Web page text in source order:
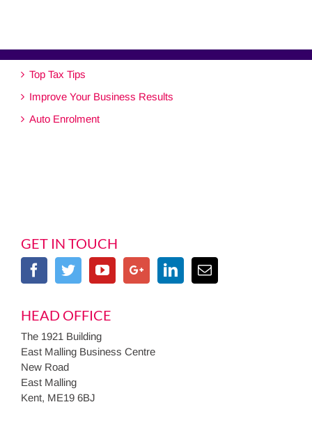
Top Tax Tips
Improve Your Business Results
Auto Enrolment
GET IN TOUCH
HEAD OFFICE
The 1921 Building
East Malling Business Centre
New Road
East Malling
Kent, ME19 6BJ